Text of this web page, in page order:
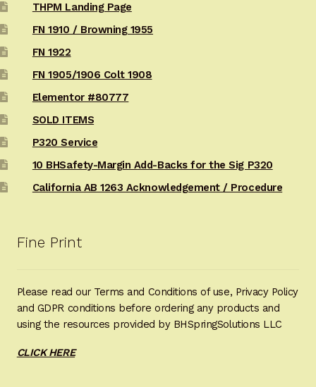
THPM Landing Page
FN 1910 / Browning 1955
FN 1922
FN 1905/1906 Colt 1908
Elementor #80777
SOLD ITEMS
P320 Service
10 BHSafety-Margin Add-Backs for the Sig P320
California AB 1263 Acknowledgement / Procedure
Fine Print
Please read our Terms and Conditions of use, Privacy Policy
and GDPR conditions before ordering any products and
using the resources provided by BHSpringSolutions LLC
CLICK HERE